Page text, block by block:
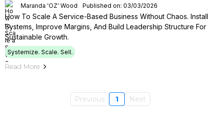
Maranda 'OZ' Wood Published on: 03/03/2026
How To Scale A Service-Based Business Without Chaos. Install
Systems, Improve Margins, And Build Leadership Structure For
Sustainable Growth.
Systemize. Scale. Sell.
Read More
Previous 1 Next